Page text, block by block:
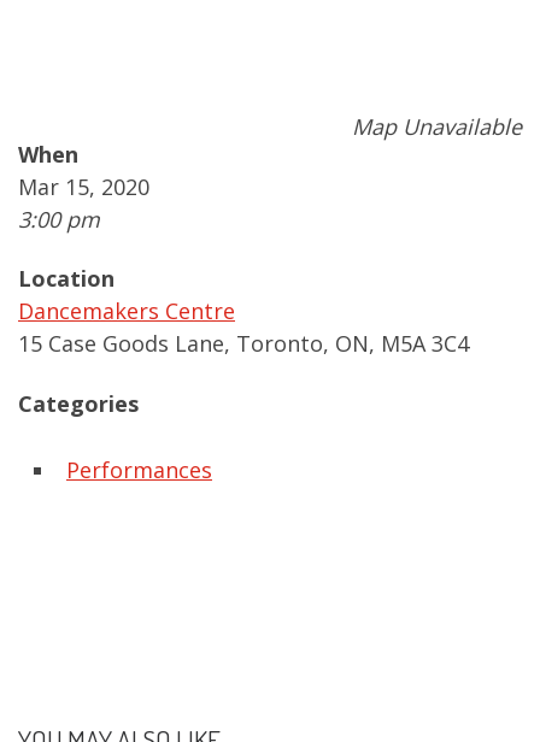
Map Unavailable
When
Mar 15, 2020
3:00 pm
Location
Dancemakers Centre
15 Case Goods Lane, Toronto, ON, M5A 3C4
Categories
Performances